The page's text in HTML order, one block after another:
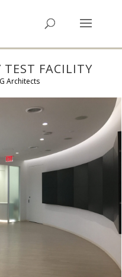
FACILITY
Architects